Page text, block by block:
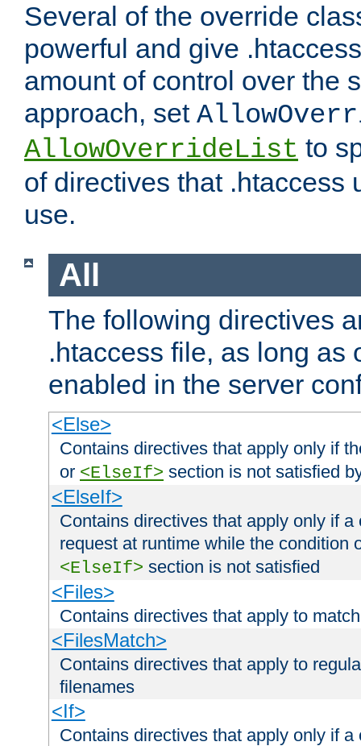
Several of the override
powerful and give
amount of control over the
approach, set
AllowOverrideList to
of directives that .htaccess
use.
All
The following directives
.htaccess file, as long as
enabled in the server
<Else>
Contains directives that apply only if
or <ElseIf> section is not satisfied
<ElseIf>
Contains directives that apply only if
request at runtime while the condition
<ElseIf> section is not satisfied
<Files>
Contains directives that apply to
<FilesMatch>
Contains directives that apply to
filenames
<If>
Contains directives that apply only if